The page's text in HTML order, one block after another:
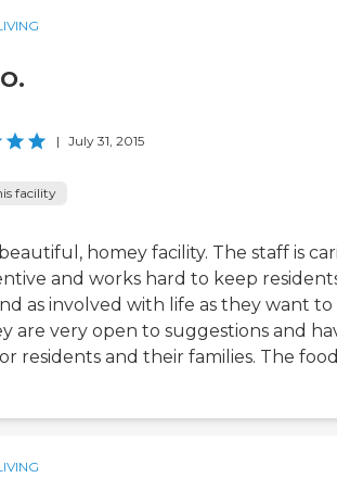
| July 31, 2015
facility
beautiful, homey facility. The staff is
and works hard to keep
as involved with life as they want to
are very open to suggestions and
residents and their families. The